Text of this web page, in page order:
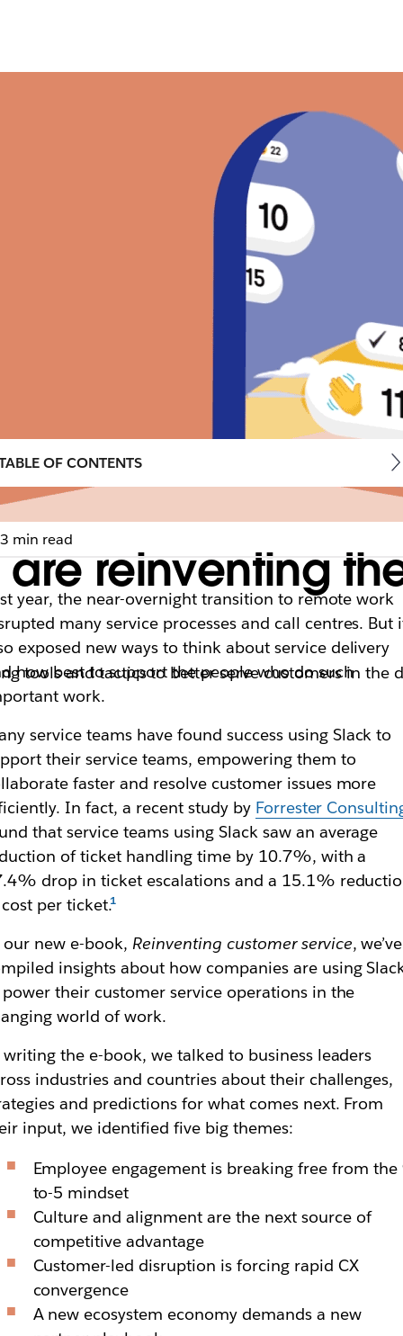
reinventing
tools and tactics to better serve customers in the
OF CONTENTS
3 min read
year, the near-overnight transition to remote work
many service processes and call centres. But
exposed new ways to think about service delivery
how best to support the people who do such
work.
service teams have found success using Slack to
their service teams, empowering them to
faster and resolve customer issues more
In fact, a recent study by Forrester
that service teams using Slack saw an average
of ticket handling time by 10.7%, with a
drop in ticket escalations and a 15.1%
per ticket.
our new e-book, Reinventing customer service, we’ve
insights about how companies are using
their customer service operations in the
world of work.
the e-book, we talked to business leaders
industries and countries about their challenges,
and predictions for what comes next. From
input, we identified five big themes:
Employee engagement is breaking free from the
to-5 mindset
Culture and alignment are the next source of
competitive advantage
Customer-led disruption is forcing rapid CX
convergence
A new ecosystem economy demands a new